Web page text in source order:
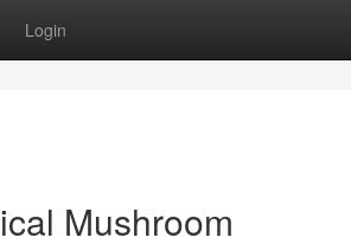
Login
Mushroom